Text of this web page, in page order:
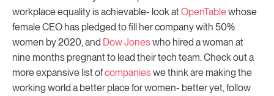
workplace equality is achievable- look atOpenTablewhose
female CEO has pledged to fill her company with 50%
women by 2020, and Dow Joneswho hired a woman at
nine months pregnant to lead their tech team. Check out a
more expansive list ofcompanieswe think are making the
working world a better place for women- better yet, follow